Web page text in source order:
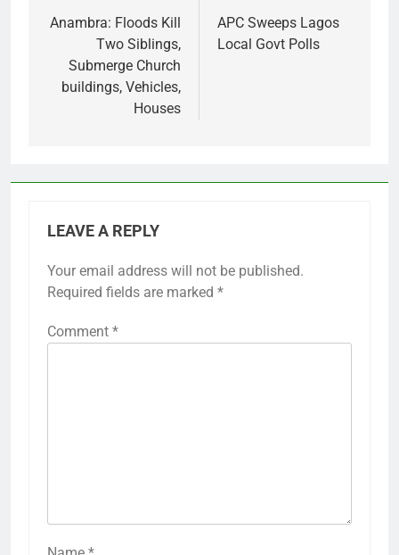
navigation
Anambra: Floods Kill
Two Siblings,
Submerge Church
buildings, Vehicles,
Houses
APC Sweeps Lagos
Local Govt Polls
LEAVE A REPLY
Your email address will not be published.
Required fields are marked *
Comment *